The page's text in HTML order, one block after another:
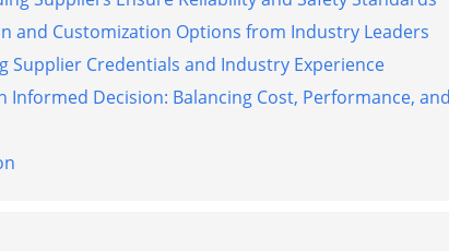
and Customization Options from Industry Leaders
Supplier Credentials and Industry Experience
Informed Decision: Balancing Cost, Performance,